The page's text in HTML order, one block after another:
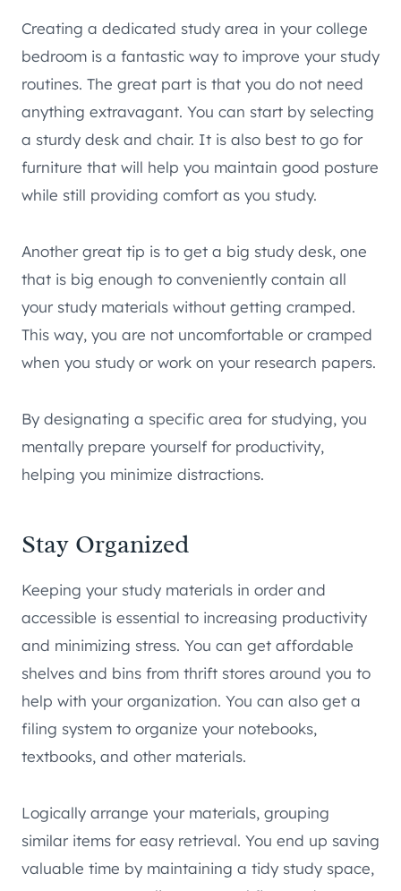
Creating a dedicated study area in your college
bedroom is a fantastic way to improve your study
routines. The great part is that you do not need
anything extravagant. You can start by selecting
a sturdy desk and chair. It is also best to go for
furniture that will help you maintain good posture
while still providing comfort as you study.
Another great tip is to get a big study desk, one
that is big enough to conveniently contain all
your study materials without getting cramped.
This way, you are not uncomfortable or cramped
when you study or work on your research papers.
By designating a specific area for studying, you
mentally prepare yourself for productivity,
helping you minimize distractions.
Stay Organized
Keeping your study materials in order and
accessible is essential to increasing productivity
and minimizing stress. You can get affordable
shelves and bins from thrift stores around you to
help with your organization. You can also get a
filing system to organize your notebooks,
textbooks, and other materials.
Logically arrange your materials, grouping
similar items for easy retrieval. You end up saving
valuable time by maintaining a tidy study space,